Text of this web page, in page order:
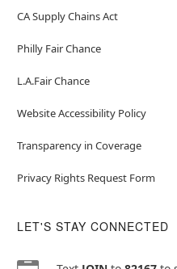
CA Supply Chains Act
Philly Fair Chance
L.A.Fair Chance
Website Accessibility Policy
Transparency in Coverage
Privacy Rights Request Form
LET'S STAY CONNECTED